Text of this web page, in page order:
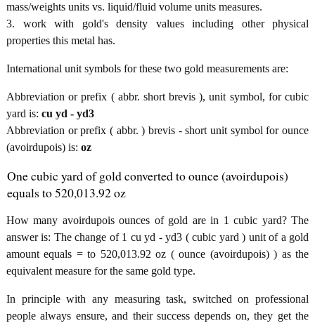
mass/weights units vs. liquid/fluid volume units measures.
3. work with gold's density values including other physical
properties this metal has.
International unit symbols for these two gold measurements are:
Abbreviation or prefix ( abbr. short brevis ), unit symbol, for cubic
yard is: cu yd - yd3
Abbreviation or prefix ( abbr. ) brevis - short unit symbol for ounce
(avoirdupois) is: oz
One cubic yard of gold converted to ounce (avoirdupois)
equals to 520,013.92 oz
How many avoirdupois ounces of gold are in 1 cubic yard? The
answer is: The change of 1 cu yd - yd3 ( cubic yard ) unit of a gold
amount equals = to 520,013.92 oz ( ounce (avoirdupois) ) as the
equivalent measure for the same gold type.
In principle with any measuring task, switched on professional
people always ensure, and their success depends on, they get the